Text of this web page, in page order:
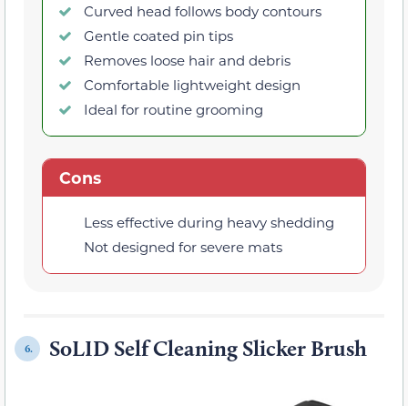
Curved head follows body contours
Gentle coated pin tips
Removes loose hair and debris
Comfortable lightweight design
Ideal for routine grooming
Cons
Less effective during heavy shedding
Not designed for severe mats
6. SoLID Self Cleaning Slicker Brush